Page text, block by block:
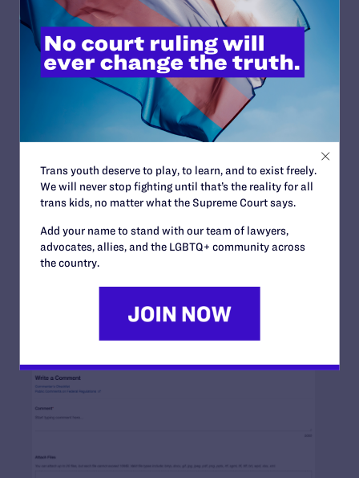
consequences, like harm to those impacted by the rule or
its benefits.
3. State your position clearly.
Indicate whether you support, oppose, or recommend
changes, and why.
4. Connect to legal protections where possible.
Reference civil rights laws, statutory obligations, or
5. Offer concrete recommendations.
If a rule should be revised, explain how. You can suggest
additions or changes for any part of the rule or
recommend keeping helpful provisions and deleting
harmful ones.
6. Submit your comment on time.
Follow the instructions provided in the notice.
Trans youth deserve to play, to learn, and to exist freely.
We will never stop fighting until that’s the reality for all
trans kids, no matter what the Supreme Court says.
Add your name to stand with our team of lawyers,
advocates, allies, and the LGBTQ+ community across
the country.